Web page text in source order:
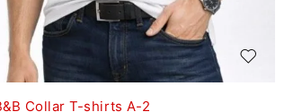
Collar T-shirts A-2